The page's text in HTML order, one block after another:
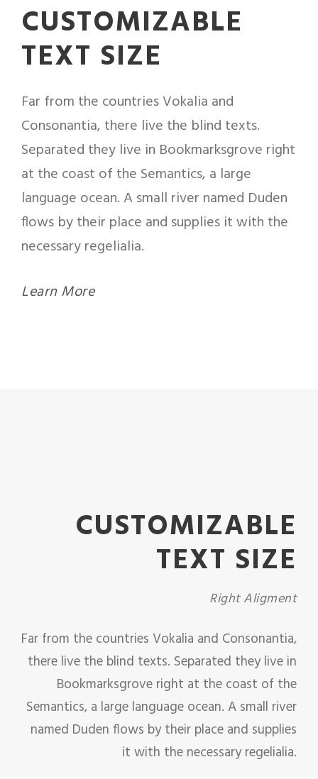
CUSTOMIZABLE
TEXT SIZE
Far from the countries Vokalia and
Consonantia, there live the blind texts.
Separated they live in Bookmarksgrove right
at the coast of the Semantics, a large
language ocean. A small river named Duden
flows by their place and supplies it with the
necessary regelialia.
Learn More
CUSTOMIZABLE
TEXT SIZE
Right Aligment
Far from the countries Vokalia and Consonantia,
there live the blind texts. Separated they live in
Bookmarksgrove right at the coast of the
Semantics, a large language ocean. A small river
named Duden flows by their place and supplies
it with the necessary regelialia.